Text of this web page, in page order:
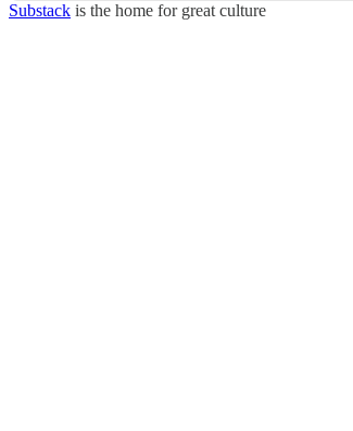
Substack is the home for great culture